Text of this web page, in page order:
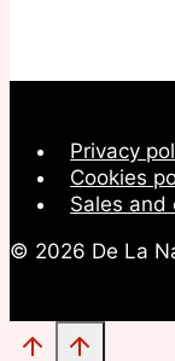
Privacy
Cookies
Sales and
© 2026 De La